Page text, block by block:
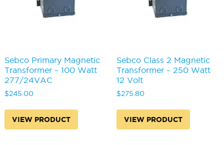
Sebco Primary Magnetic
Transformer – 100 Watt
277/24VAC
$245.00
VIEW PRODUCT
Sebco Class 2 Magnetic
Transformer – 250 Watt
12 Volt
$275.80
VIEW PRODUCT